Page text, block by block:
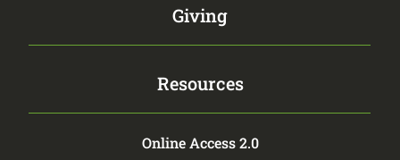
Giving
Resources
Online Access 2.0